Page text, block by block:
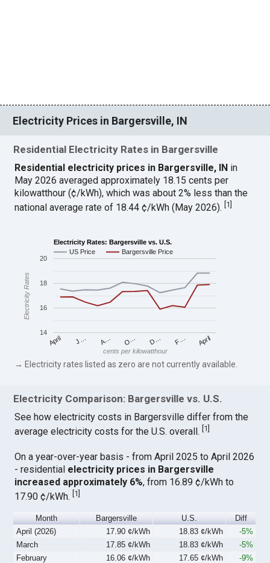
Electricity Prices in Bargersville, IN
Residential Electricity Rates in Bargersville
Residential electricity prices in Bargersville, IN in
May 2026 averaged approximately 18.15 cents per
kilowatthour (¢/kWh), which was about 2% less than the
national average rate of 18.44 ¢/kWh (May 2026).[1]
Electricity Rates: Bargersville vs. U.S.
US Price
Bargersville Price
April J… A… O… D… F… April
14
16
18
20
cents per kilowatthour
Electricity Rates
→ Electricity rates listed as zero are not currently available.
Electricity Comparison: Bargersville vs. U.S.
See how electricity costs in Bargersville differ from the
average electricity costs for the U.S. overall. 1
On a year-over-year basis - from April 2025 to April 2026
- residential electricity prices in Bargersville
increased approximately 6%, from 16.89 ¢/kWh to
17.90 ¢/kWh.[1]
Month Bargersville U.S.
Diff
April (2026)
17.90 ¢/kWh 18.83 ¢/kWh
-5%
March
17.85 ¢/kWh 18.83 ¢/kWh
-5%
February
16.06 ¢/kWh 17.65 ¢/kWh
-9%